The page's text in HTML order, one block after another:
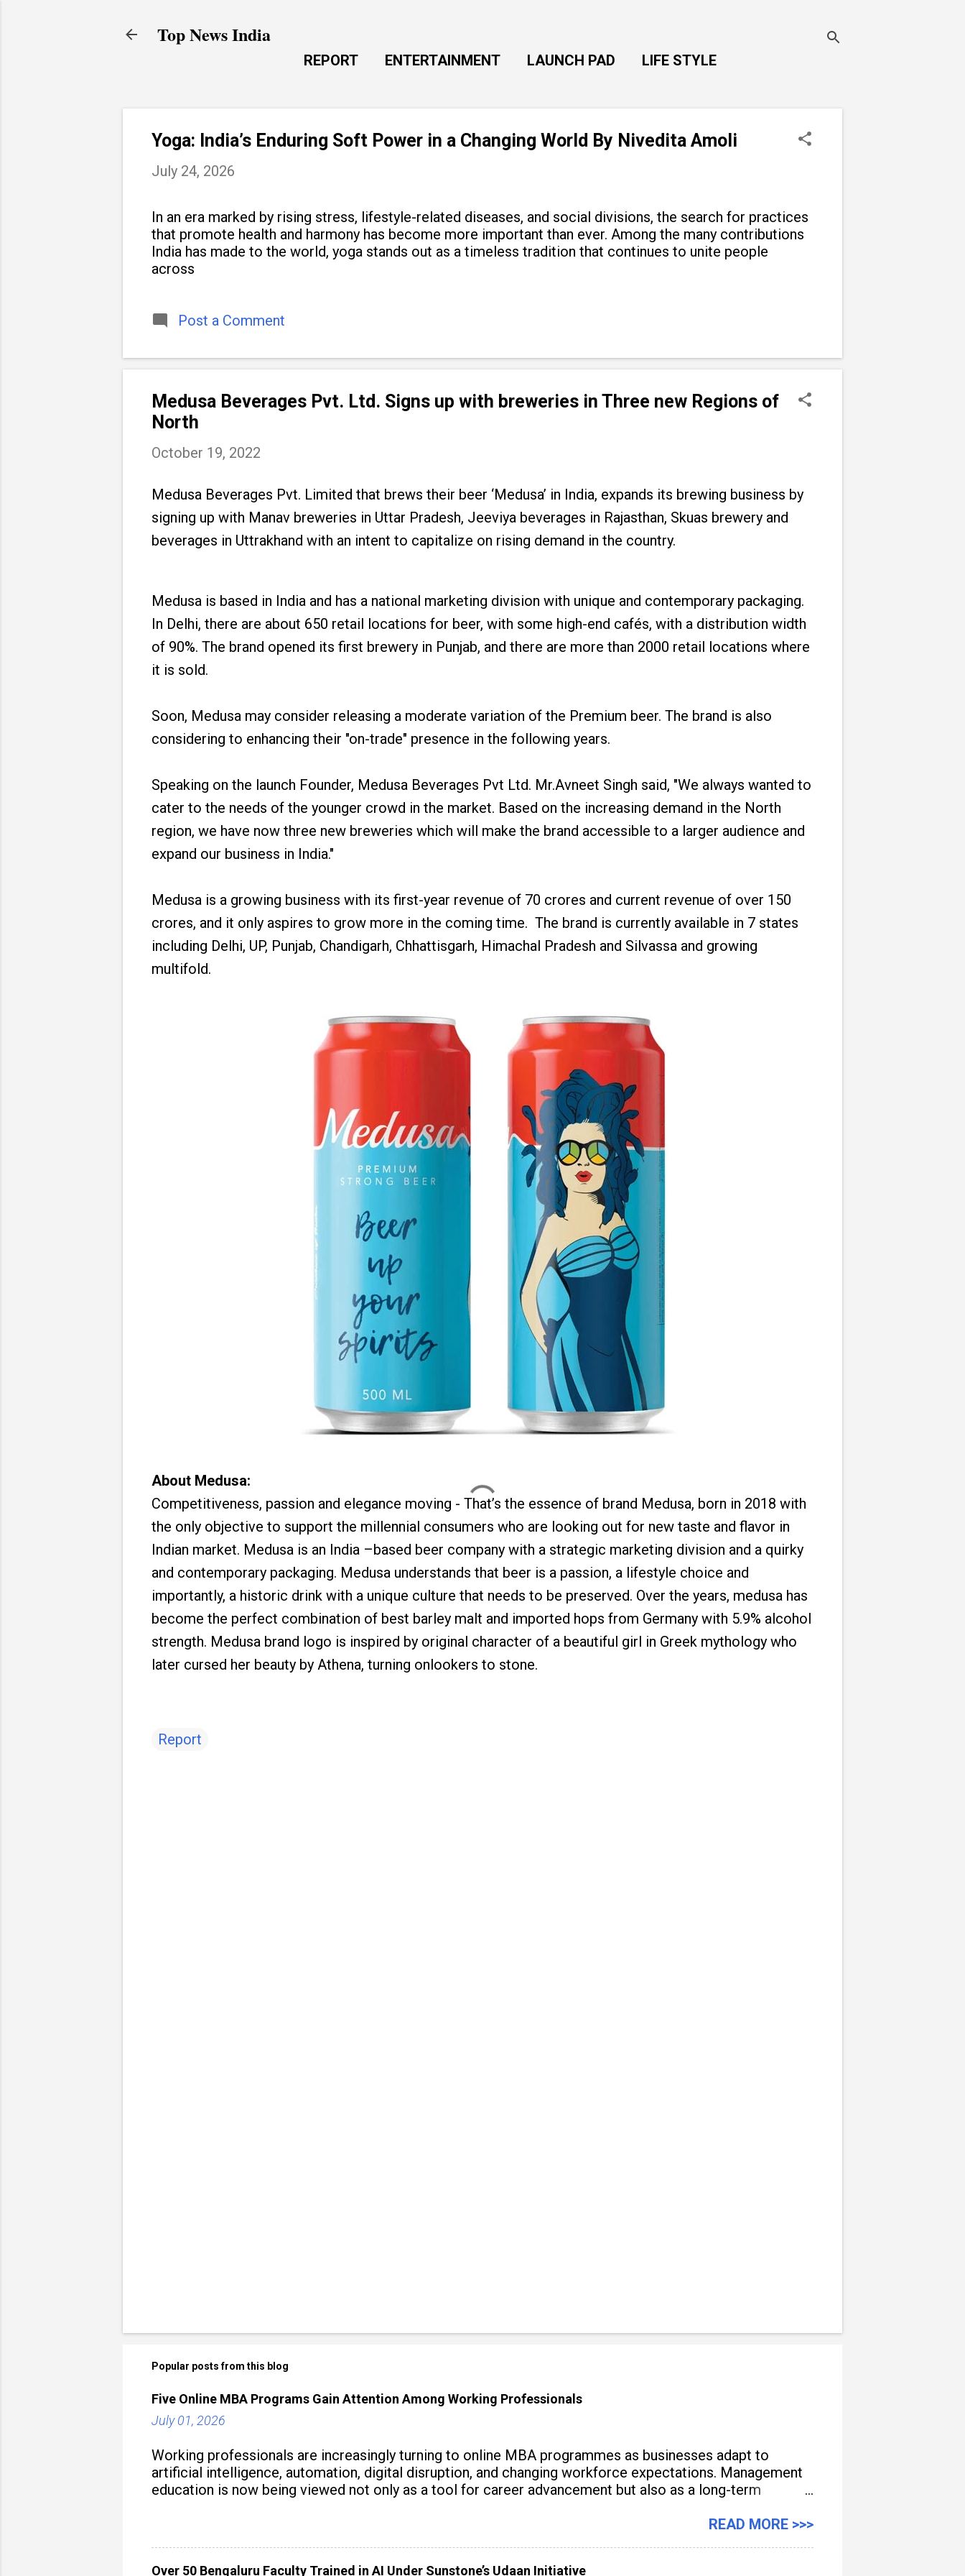
Top News India
REPORT ENTERTAINMENT LAUNCH PAD LIFE STYLE
Yoga: India’s Enduring Soft Power in a Changing World By Nivedita Amoli
July 24, 2026
In an era marked by rising stress, lifestyle-related diseases, and social divisions, the search for practices
that promote health and harmony has become more important than ever. Among the many contributions
India has made to the world, yoga stands out as a timeless tradition that continues to unite people
across
Post a Comment
Medusa Beverages Pvt. Ltd. Signs up with breweries in Three new Regions of
North
October 19, 2022
Medusa Beverages Pvt. Limited that brews their beer ‘Medusa’ in India, expands its brewing business by
signing up with Manav breweries in Uttar Pradesh, Jeeviya beverages in Rajasthan, Skuas brewery and
beverages in Uttrakhand with an intent to capitalize on rising demand in the country.
Medusa is based in India and has a national marketing division with unique and contemporary packaging.
In Delhi, there are about 650 retail locations for beer, with some high-end cafés, with a distribution width
of 90%. The brand opened its first brewery in Punjab, and there are more than 2000 retail locations where
it is sold.
Soon, Medusa may consider releasing a moderate variation of the Premium beer. The brand is also
considering to enhancing their "on-trade" presence in the following years.
Speaking on the launch Founder, Medusa Beverages Pvt Ltd. Mr.Avneet Singh said, "We always wanted to
cater to the needs of the younger crowd in the market. Based on the increasing demand in the North
region, we have now three new breweries which will make the brand accessible to a larger audience and
expand our business in India."
Medusa is a growing business with its first-year revenue of 70 crores and current revenue of over 150
crores, and it only aspires to grow more in the coming time. The brand is currently available in 7 states
including Delhi, UP, Punjab, Chandigarh, Chhattisgarh, Himachal Pradesh and Silvassa and growing
multifold.
About Medusa:
Competitiveness, passion and elegance moving - That’s the essence of brand Medusa, born in 2018 with
the only objective to support the millennial consumers who are looking out for new taste and flavor in
Indian market. Medusa is an India –based beer company with a strategic marketing division and a quirky
and contemporary packaging. Medusa understands that beer is a passion, a lifestyle choice and
importantly, a historic drink with a unique culture that needs to be preserved. Over the years, medusa has
become the perfect combination of best barley malt and imported hops from Germany with 5.9% alcohol
strength. Medusa brand logo is inspired by original character of a beautiful girl in Greek mythology who
later cursed her beauty by Athena, turning onlookers to stone.
Report
Popular posts from this blog
Five Online MBA Programs Gain Attention Among Working Professionals
July 01, 2026
Working professionals are increasingly turning to online MBA programmes as businesses adapt to
artificial intelligence, automation, digital disruption, and changing workforce expectations. Management
education is now being viewed not only as a tool for career advancement but also as a long-term
READ MORE >>>
Over 50 Bengaluru Faculty Trained in AI Under Sunstone’s Udaan Initiative